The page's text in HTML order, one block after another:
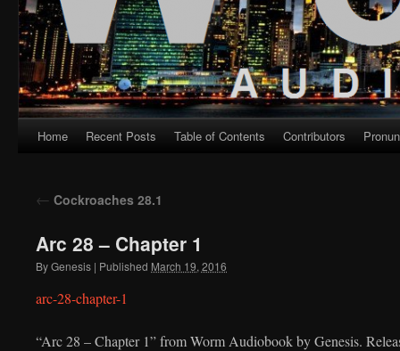
Skip
content
Home Recent Posts Table of Contents Contributors
← Cockroaches 28.1
Arc 28 – Chapter 1
ByGenesis | Published March 19, 2016
arc-28-chapter-1
“Arc 28 – Chapter 1” from Worm Audiobook by Genesis.